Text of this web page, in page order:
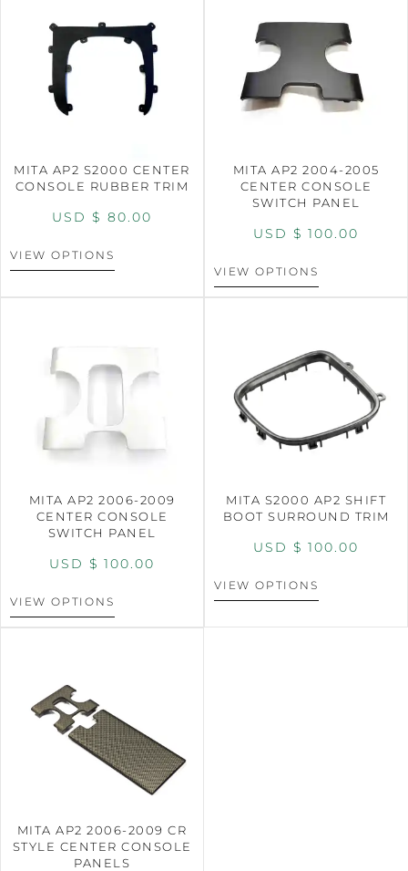
MITA AP2 S2000 CENTER
CONSOLE RUBBER TRIM
USD $ 80.00
VIEW OPTIONS
MITA AP2 2004-2005
CENTER CONSOLE
SWITCH PANEL
USD $ 100.00
VIEW OPTIONS
MITA AP2 2006-2009
CENTER CONSOLE
SWITCH PANEL
USD $ 100.00
VIEW OPTIONS
MITA S2000 AP2 SHIFT
BOOT SURROUND TRIM
USD $ 100.00
VIEW OPTIONS
MITA AP2 2006-2009 CR
STYLE CENTER CONSOLE
PANELS